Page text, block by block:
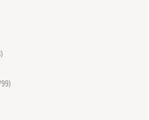
)
)